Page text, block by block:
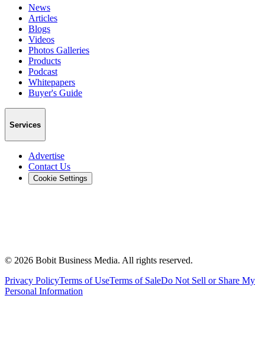
News
Articles
Blogs
Videos
Photos Galleries
Products
Podcast
Whitepapers
Buyer's Guide
Services
Advertise
Contact Us
Cookie Settings
© 2026 Bobit Business Media. All rights reserved.
Privacy PolicyTerms of UseTerms of SaleDo Not Sell or Share My
Personal Information